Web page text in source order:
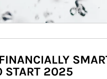
START 2025